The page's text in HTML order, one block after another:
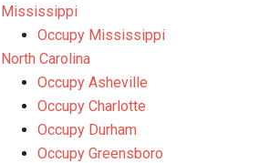
Mississippi
Occupy Mississippi
North Carolina
Occupy Asheville
Occupy Charlotte
Occupy Durham
Occupy Greensboro